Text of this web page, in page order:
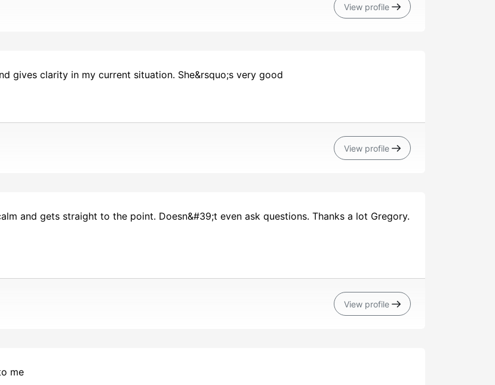
View profile
gives clarity in my current situation. She&rsquo;s very good
View profile
and gets straight to the point. Doesn&#39;t even ask questions. Thanks a lot Gregory.
View profile
me